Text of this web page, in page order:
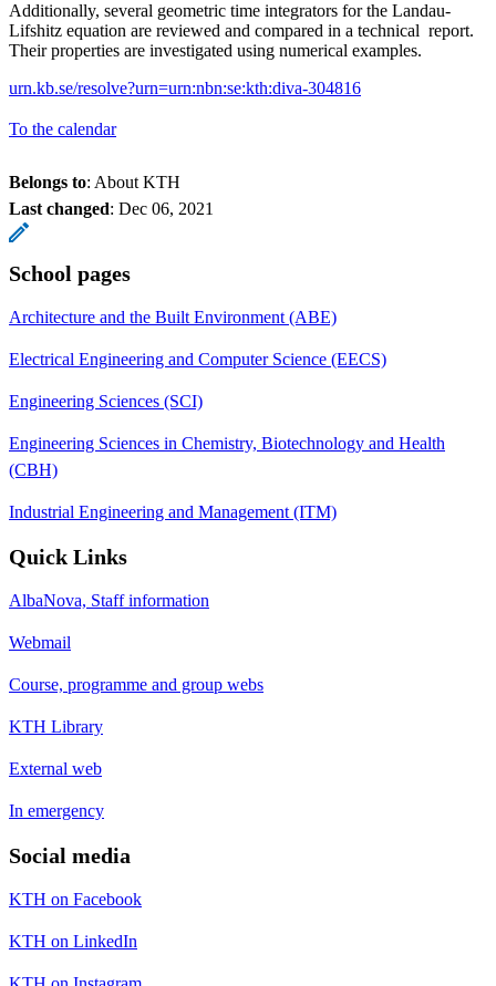
Additionally, several geometric time integrators for the Landau-
Lifshitz equation are reviewed and compared in a technical report.
Their properties are investigated using numerical examples.
urn.kb.se/resolve?urn=urn:nbn:se:kth:diva-304816
To the calendar
Belongs to: About KTH
Last changed: Dec 06, 2021
School pages
Architecture and the Built Environment (ABE)
Electrical Engineering and Computer Science (EECS)
Engineering Sciences (SCI)
Engineering Sciences in Chemistry, Biotechnology and Health
(CBH)
Industrial Engineering and Management (ITM)
Quick Links
AlbaNova, Staff information
Webmail
Course, programme and group webs
KTH Library
External web
In emergency
Social media
KTH on Facebook
KTH on LinkedIn